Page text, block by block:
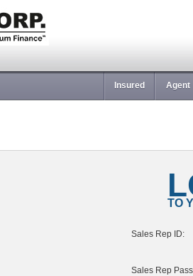
Insured Agent
TO
Sales Rep ID:
Sales Rep